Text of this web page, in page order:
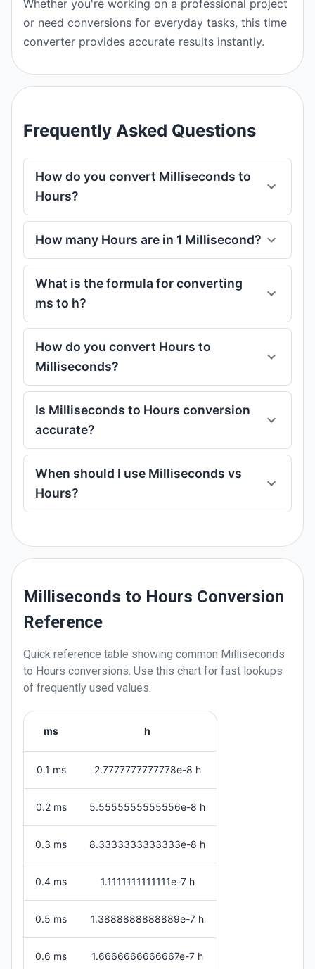
Whether you're working on a professional project
or need conversions for everyday tasks, this time
converter provides accurate results instantly.
Frequently Asked Questions
How do you convert Milliseconds to
Hours?
How many Hours are in 1 Millisecond?
What is the formula for converting
ms to h?
How do you convert Hours to
Milliseconds?
Is Milliseconds to Hours conversion
accurate?
When should I use Milliseconds vs
Hours?
Milliseconds to Hours Conversion
Reference
Quick reference table showing common Milliseconds
to Hours conversions. Use this chart for fast lookups
of frequently used values.
ms h
0.1 ms 2.7777777777778e-8 h
0.2 ms 5.5555555555556e-8 h
0.3 ms 8.3333333333333e-8 h
0.4 ms 1.1111111111111e-7 h
0.5 ms 1.3888888888889e-7 h
0.6 ms 1.6666666666667e-7 h